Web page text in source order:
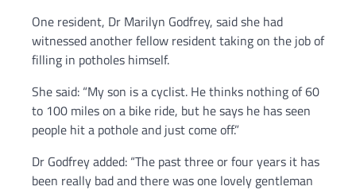
One resident, Dr Marilyn Godfrey, said she had
witnessed another fellow resident taking on the job of
filling in potholes himself.
She said: “My son is a cyclist. He thinks nothing of 60
to 100 miles on a bike ride, but he says he has seen
people hit a pothole and just come off.”
Dr Godfrey added: “The past three or four years it has
been really bad and there was one lovely gentleman